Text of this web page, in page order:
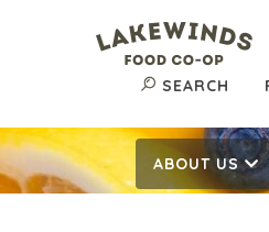
SEARCH
ABOUT US